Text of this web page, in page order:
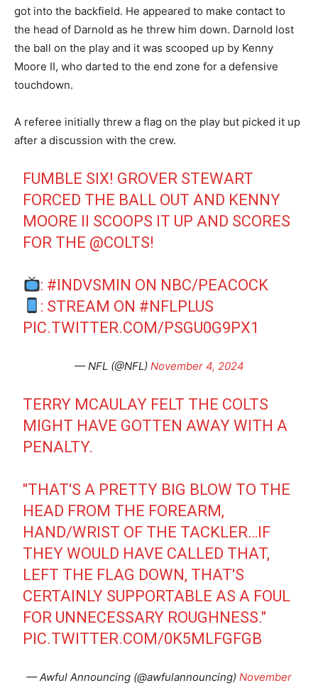
got into the backfield. He appeared to make contact to
the head of Darnold as he threw him down. Darnold lost
the ball on the play and it was scooped up by Kenny
Moore II, who darted to the end zone for a defensive
touchdown.
A referee initially threw a flag on the play but picked it up
after a discussion with the crew.
FUMBLE SIX! GROVER STEWART
FORCED THE BALL OUT AND KENNY
MOORE II SCOOPS IT UP AND SCORES
FOR THE @COLTS!
: #INDVSMIN ON NBC/PEACOCK
: STREAM ON #NFLPLUS
PIC.TWITTER.COM/PSGU0G9PX1
— NFL (@NFL) November 4, 2024
TERRY MCAULAY FELT THE COLTS
MIGHT HAVE GOTTEN AWAY WITH A
PENALTY.
"THAT'S A PRETTY BIG BLOW TO THE
HEAD FROM THE FOREARM,
HAND/WRIST OF THE TACKLER…IF
THEY WOULD HAVE CALLED THAT,
LEFT THE FLAG DOWN, THAT'S
CERTAINLY SUPPORTABLE AS A FOUL
FOR UNNECESSARY ROUGHNESS."
PIC.TWITTER.COM/0K5MLFGFGB
— Awful Announcing (@awfulannouncing) November